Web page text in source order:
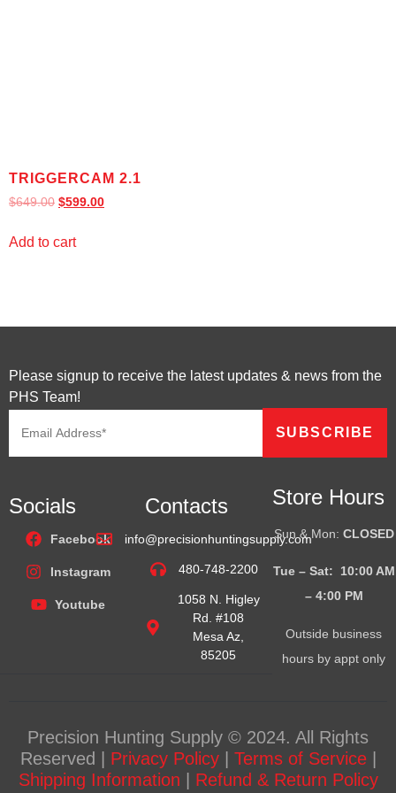
TRIGGERCAM 2.1
$649.00 $599.00
Add to cart
Please signup to receive the latest updates & news from the
PHS Team!
Socials
Facebook
Instagram
Youtube
Contacts
info@precisionhuntingsupply.com
480-748-2200
1058 N. Higley
Rd. #108
Mesa Az,
85205
Store Hours
Sun & Mon: CLOSED
Tue – Sat: 10:00 AM
– 4:00PM
Outside business
hours by appt only
Precision Hunting Supply © 2024. All Rights
Reserved | Privacy Policy| Terms of Service|
Shipping Information
Refund & Return Policy